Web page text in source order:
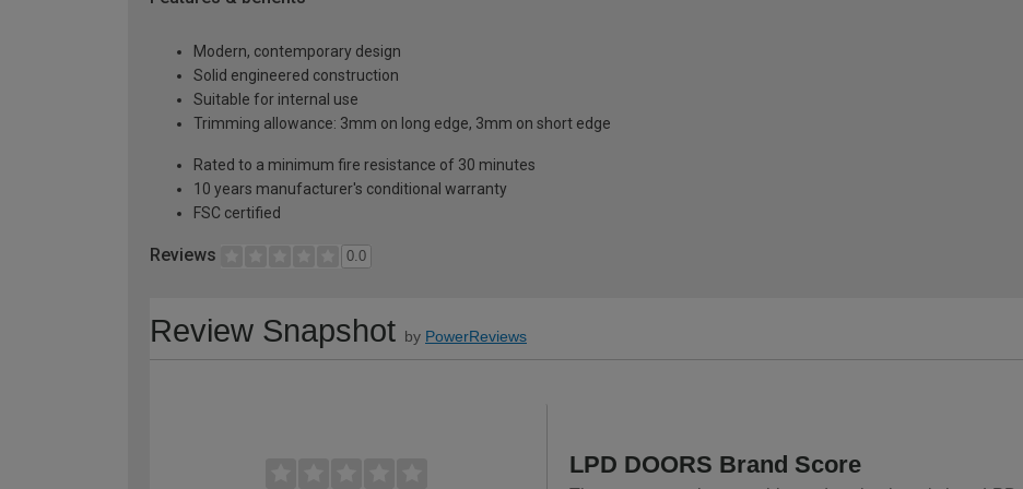
Modern, contemporary design
Solid engineered construction
Suitable for internal use
Trimming allowance: 3mm on long edge, 3mm on short edge
Rated to a minimum fire resistance of 30 minutes
10 years manufacturer's conditional warranty
FSC certified
Reviews 0.0
Review Snapshot by PowerReviews
LPD DOORS Brand Score